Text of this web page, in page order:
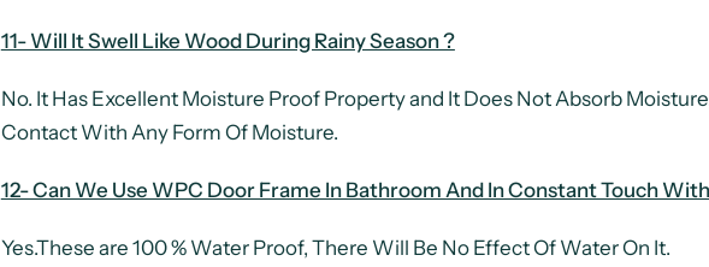
11- Will It Swell Like Wood During Rainy Season ?
No. It Has Excellent Moisture Proof Property and It Does Not Absorb
Contact With Any Form Of Moisture.
12- Can We Use WPC Door Frame In Bathroom And In Constant Touch
Yes.These are 100 % Water Proof, There Will Be No Effect Of Water On It.